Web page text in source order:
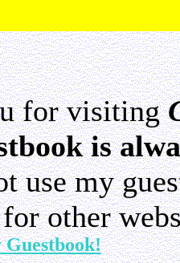
for visiting
is
use my
other